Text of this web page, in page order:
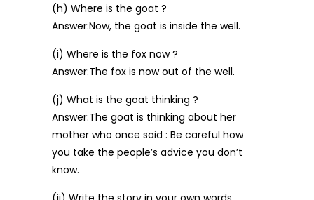
(h) Where is the goat ?
Answer:Now, the goat is inside the well.
(i) Where is the fox now ?
Answer:The fox is now out of the well.
(j) What is the goat thinking ?
Answer:The goat is thinking about her
mother who once said : Be careful how
you take the people’s advice you don’t
know.